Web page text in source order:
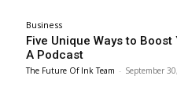
Business
Five Unique Ways to
A Podcast
The Future Of Ink Team - September